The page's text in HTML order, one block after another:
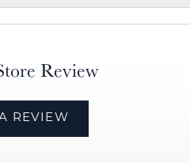
Review
REVIEW